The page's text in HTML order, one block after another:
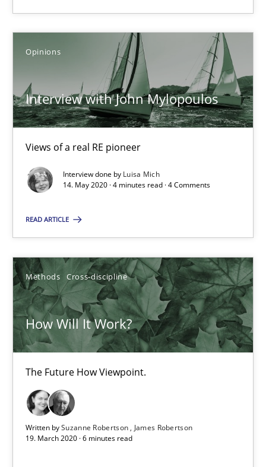
Opinions
Interview with John Mylopoulos
Views of a real RE pioneer
Interview done by Luisa Mich
14. May 2020 · 4 minutes read · 4 Comments
READ ARTICLE
Methods Cross-discipline
How Will It Work?
The Future How Viewpoint.
Written bySuzanne Robertson
James Robertson
19. March 2020 · 6 minutes read
Luisa Mich
4 minutes
The Future How Viewpoint.
Methods Cross-discipline
Suzanne Robertson
James Robertson